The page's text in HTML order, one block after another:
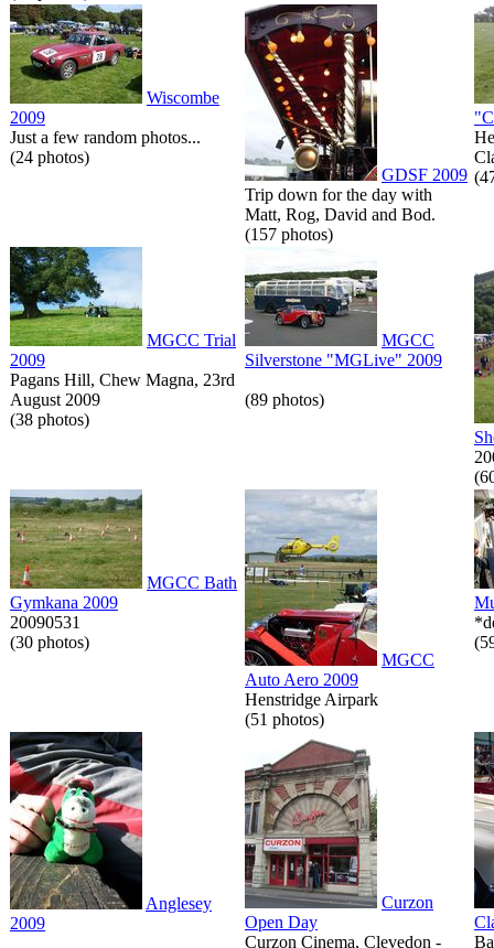
Wiscombe
2009
Just a few random photos...
(24 photos)
GDSF 2009
Trip down for the day with
Matt, Rog, David and Bod.
(157 photos)
MGCC Trial
2009
Pagans Hill, Chew Magna, 23rd
August 2009
(38 photos)
MGCC
Silverstone "MGLive" 2009
(89 photos)
MGCC Bath
Gymkana 2009
20090531
(30 photos)
MGCC
Auto Aero 2009
Henstridge Airpark
(51 photos)
Anglesey
2009
Curzon
Open Day
Curzon Cinema, Clevedon -